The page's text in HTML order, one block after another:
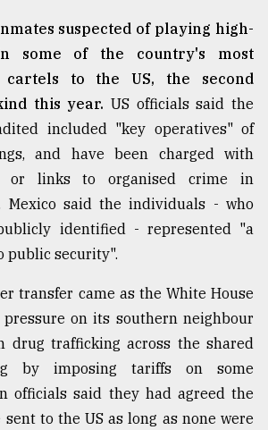
suspected of playing high-
some of the country's most
to the US, the second
this year. US officials said the
included "key operatives" of
and have been charged with
or links to organised crime in
Mexico said the individuals - who
identified - represented "a
public security".
transfer came as the White House
on its southern neighbour
drug trafficking across the shared
by imposing tariffs on some
officials said they had agreed the
to the US as long as none were